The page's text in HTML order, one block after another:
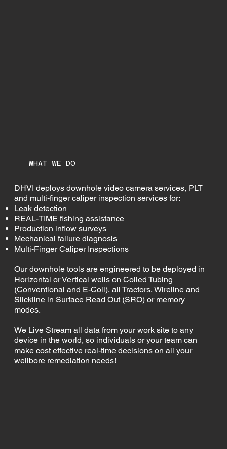
WHAT WE DO
DHVI deploys downhole video camera services, PLT
and multi-finger caliper inspection services for:
Leak detection
REAL-TIME fishing assistance
Production inflow surveys
Mechanical failure diagnosis
Multi-Finger Caliper Inspections
Our downhole tools are engineered to be deployed in
Horizontal or Vertical wells on Coiled Tubing
(Conventional and E-Coil), all Tractors, Wireline and
Slickline in Surface Read Out (SRO) or memory
modes.
We Live Stream all data from your work site to any
device in the world, so individuals or your team can
make cost effective real-time decisions on all your
wellbore remediation needs!